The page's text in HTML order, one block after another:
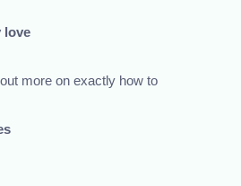
love
more on exactly how to